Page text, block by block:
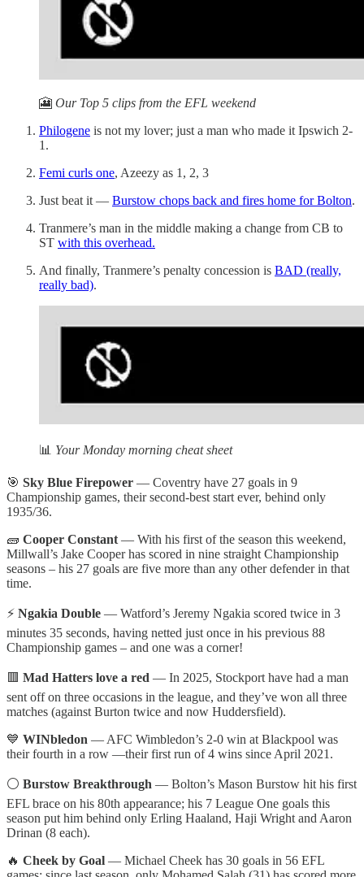
🎦 Our Top 5 clips from the EFL weekend
Philogene is not my lover; just a man who made it Ipswich 2-
1.
Femi curls one, Azeezy as 1, 2, 3
Just beat it — Burstow chops back and fires home for Bolton.
Tranmere’s man in the middle making a change from CB to
ST with this overhead.
And finally, Tranmere’s penalty concession is BAD (really,
really bad).
📊 Your Monday morning cheat sheet
🎯 Sky Blue Firepower — Coventry have 27 goals in 9
Championship games, their second-best start ever, behind only
1935/36.
🧱 Cooper Constant — With his first of the season this weekend,
Millwall’s Jake Cooper has scored in nine straight Championship
seasons – his 27 goals are five more than any other defender in that
time.
⚡ Ngakia Double — Watford’s Jeremy Ngakia scored twice in 3
minutes 35 seconds, having netted just once in his previous 88
Championship games – and one was a corner!
🟥 Mad Hatters love a red — In 2025, Stockport have had a man
sent off on three occasions in the league, and they’ve won all three
matches (against Burton twice and now Huddersfield).
💙 WINbledon — AFC Wimbledon’s 2-0 win at Blackpool was
their fourth in a row —their first run of 4 wins since April 2021.
⚪ Burstow Breakthrough — Bolton’s Mason Burstow hit his first
EFL brace on his 80th appearance; his 7 League One goals this
season put him behind only Erling Haaland, Haji Wright and Aaron
Drinan (8 each).
🔥 Cheek by Goal — Michael Cheek has 30 goals in 56 EFL